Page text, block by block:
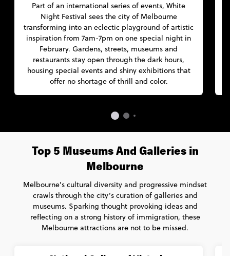
Part of an international series of events, White
Night Festival sees the city of Melbourne
transforming into an eclectic playground of artistic
inspiration from 7am-7pm on one special night in
February. Gardens, streets, museums and
restaurants stay open through the dark hours,
housing special events and shiny exhibitions that
offer no shortage of thrill and color.
Top 5 Museums And Galleries in
Melbourne
Melbourne’s cultural diversity and progressive mindset
crawls through the city’s curation of galleries and
museums. Sparking thought provoking ideas and
reflecting on a strong history of immigration, these
Melbourne attractions are not to be missed.